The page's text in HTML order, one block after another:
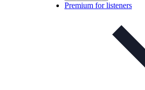
Premium for listeners